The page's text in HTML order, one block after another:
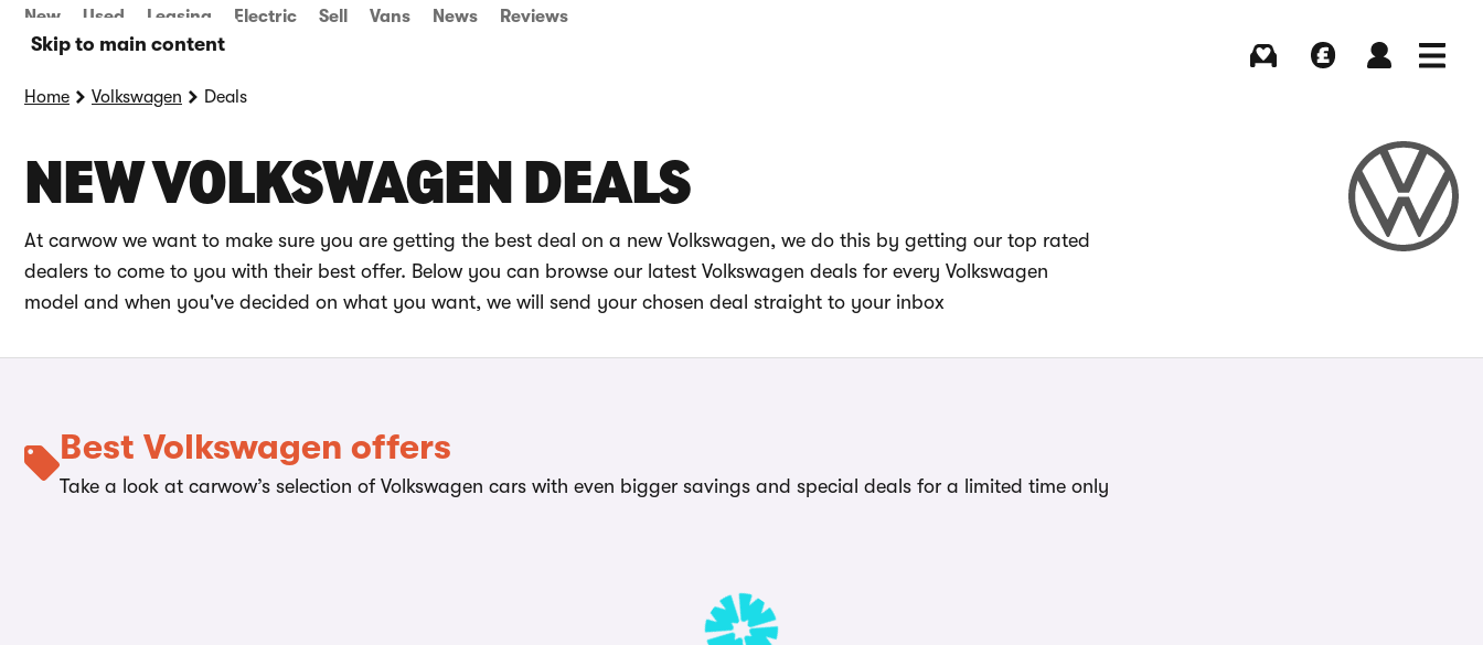
Skip to main content
New Used Leasing Electric Sell Vans News Reviews
Home Volkswagen Deals
NEW VOLKSWAGEN DEALS
At carwow we want to make sure you are getting the best deal on a new Volkswagen, we do this by getting our top rated
dealers to come to you with their best offer. Below you can browse our latest Volkswagen deals for every Volkswagen
model and when you've decided on what you want, we will send your chosen deal straight to your inbox
Best Volkswagen offers
Take a look at carwow’s selection of Volkswagen cars with even bigger savings and special deals for a limited time only